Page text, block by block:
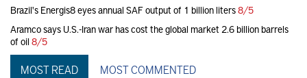
Brazil's Energis8 eyes annual SAF output of 1 billion liters8/5
Aramco says U.S.-Iran war has cost the global market 2.6 billion barrels
of oil 8/5
MOST READ MOST COMMENTED